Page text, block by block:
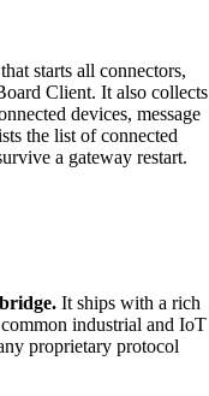
starts all connectors,
Client. It also collects
devices, message
the list of connected
a gateway restart.
It ships with a rich
industrial and IoT
proprietary protocol